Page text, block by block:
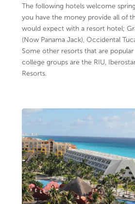
The following hotels welcome
you have the money provide all of
would expect with a resort hotel;
(Now Panama Jack), Occidental
Some other resorts that are
college groups are the RIU,
Resorts.